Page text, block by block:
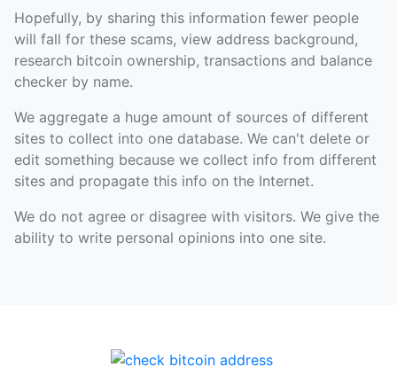
Hopefully, by sharing this information fewer people
will fall for these scams, view address background,
research bitcoin ownership, transactions and balance
checker by name.
We aggregate a huge amount of sources of different
sites to collect into one database. We can't delete or
edit something because we collect info from different
sites and propagate this info on the Internet.
We do not agree or disagree with visitors. We give the
ability to write personal opinions into one site.